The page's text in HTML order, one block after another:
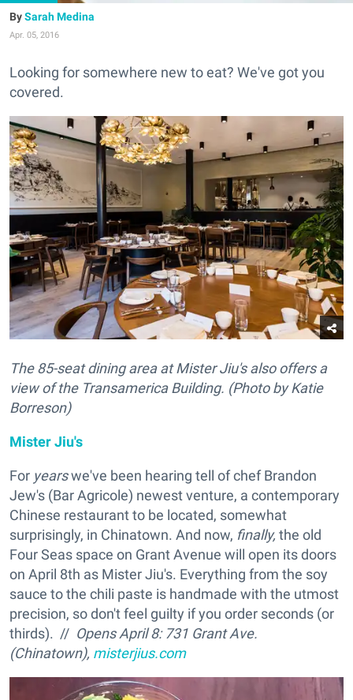
Sarah Medina
Apr. 05, 2016
Looking for somewhere new to eat? We've got you
covered.
The 85-seat dining area at Mister Jiu's also offers a
view of the Transamerica Building. (Photo by Katie
Borreson)
Mister Jiu's
For yearswe've been hearing tell of chef Brandon
Jew's (Bar Agricole) newest venture, a contemporary
Chinese restaurant to be located, somewhat
surprisingly, in Chinatown. And now, finally, the old
Four Seas space on Grant Avenue will open its doors
on April 8th as Mister Jiu's. Everything from the soy
sauce to the chili paste is handmade with the utmost
precision, so don't feel guilty if you order seconds (or
thirds). // Opens April 8: 731 Grant Ave.
(Chinatown), misterjius.com